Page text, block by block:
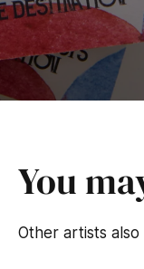
You
Other artists also